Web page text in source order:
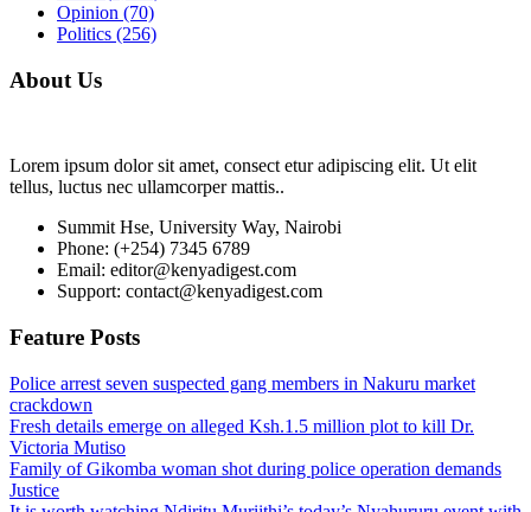
Opinion (70)
Politics (256)
About Us
Lorem ipsum dolor sit amet, consect etur adipiscing elit. Ut elit
tellus, luctus nec ullamcorper mattis..
Summit Hse, University Way, Nairobi
Phone: (+254) 7345 6789
Email: editor@kenyadigest.com
Support: contact@kenyadigest.com
Feature Posts
Police arrest seven suspected gang members in Nakuru market
crackdown
Fresh details emerge on alleged Ksh.1.5 million plot to kill Dr.
Victoria Mutiso
Family of Gikomba woman shot during police operation demands
Justice